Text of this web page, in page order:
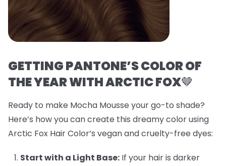
GETTING PANTONE’S COLOR OF
THE YEAR WITH ARCTIC FOX🤎
Ready to make Mocha Mousse your go-to shade?
Here’s how you can create this dreamy color using
Arctic Fox Hair Color’s vegan and cruelty-free dyes:
Start with a Light Base: If your hair is darker